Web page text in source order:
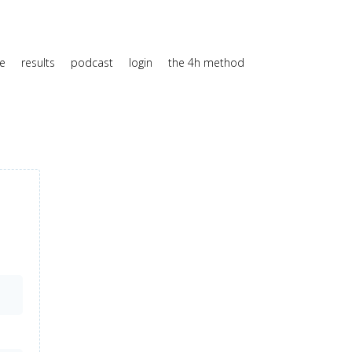
results podcast login the 4h method